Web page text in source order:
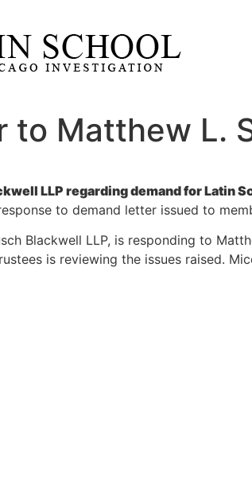
to Matthew L.
LLP regarding demand for Latin
to demand letter issued to
Blackwell LLP, is responding to
is reviewing the issues raised.